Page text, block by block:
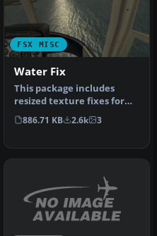
FSX MISC
Water Fix
This package includes
resized texture fixes for
FSX ocean. All textures are
r…
886.71 KB 2.6k 3